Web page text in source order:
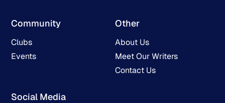
Community
Clubs
Events
Other
About Us
Meet Our Writers
Contact Us
Social Media